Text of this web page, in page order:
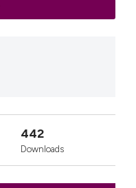
442
Downloads